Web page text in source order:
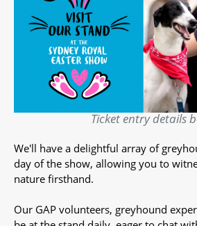
Ticket entry details
We'll have a delightful array of
day of the show, allowing you to
nature firsthand.
Our GAP volunteers, greyhound